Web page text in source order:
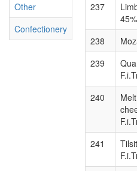
Other
Confectionery
237
238
239
240
241